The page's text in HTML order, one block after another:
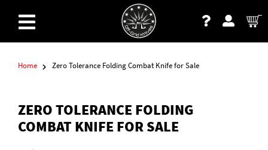
Home Zero Tolerance Folding Combat Knife for Sale
ZERO TOLERANCE FOLDING
COMBAT KNIFE FOR SALE